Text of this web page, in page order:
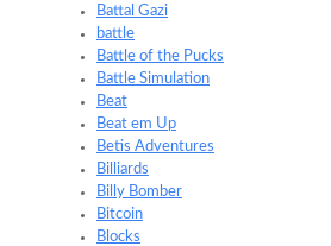
Battal Gazi
battle
Battle of the Pucks
Battle Simulation
Beat
Beat em Up
Betis Adventures
Billiards
Billy Bomber
Bitcoin
Blocks